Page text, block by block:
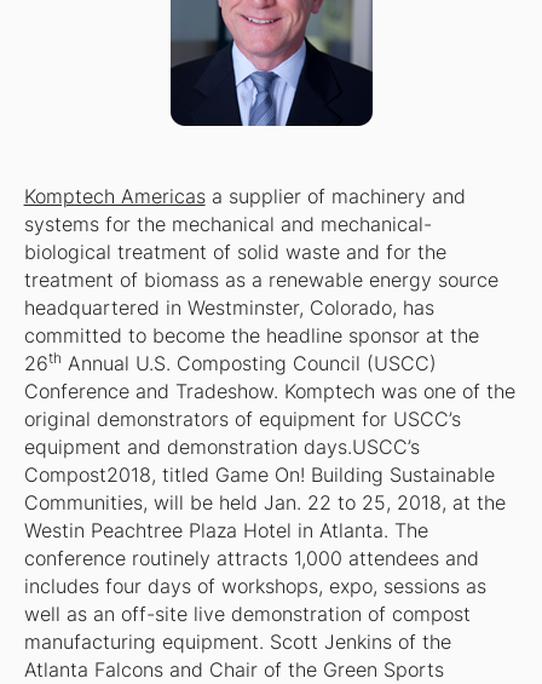
Komptech Americasa supplier of machinery and
systems for the mechanical and mechanical-
biological treatment of solid waste and for the
treatment of biomass as a renewable energy source
headquartered in Westminster, Colorado, has
committed to become the headline sponsor at the
26th Annual U.S. Composting Council (USCC)
Conference and Tradeshow. Komptech was one of the
original demonstrators of equipment for USCC’s
equipment and demonstration days.USCC’s
Compost2018, titled Game On! Building Sustainable
Communities, will be held Jan. 22 to 25, 2018, at the
Westin Peachtree Plaza Hotel in Atlanta. The
conference routinely attracts 1,000 attendees and
includes four days of workshops, expo, sessions as
well as an off-site live demonstration of compost
manufacturing equipment. Scott Jenkins of the
Atlanta Falcons and Chair of the Green Sports